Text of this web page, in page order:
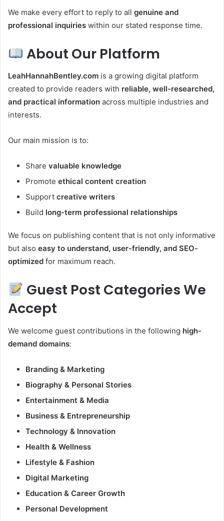
We make every effort to reply to all genuine and
professional inquiries within our stated response time.
About Our Platform
LeahHannahBentley.com is a growing digital platform
created to provide readers with reliable, well-researched,
and practical information across multiple industries and
interests.
Our main mission is to:
Share valuable knowledge
Promote ethical content creation
Support creative writers
Build long-term professional relationships
We focus on publishing content that is not only informative
but also easy to understand, user-friendly, and SEO-
optimized for maximum reach.
Guest Post Categories We
Accept
We welcome guest contributions in the following high-
demand domains:
Branding & Marketing
Biography & Personal Stories
Entertainment & Media
Business & Entrepreneurship
Technology & Innovation
Health & Wellness
Lifestyle & Fashion
Digital Marketing
Education & Career Growth
Personal Development